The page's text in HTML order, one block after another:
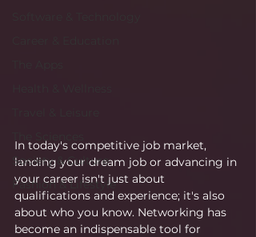
Society & Culture
Fashion & Lifestyle
In today's competitive job market,
landing your dream job or advancing in
your career isn't just about
qualifications and experience; it's also
about who you know. Networking has
become an indispensable tool for